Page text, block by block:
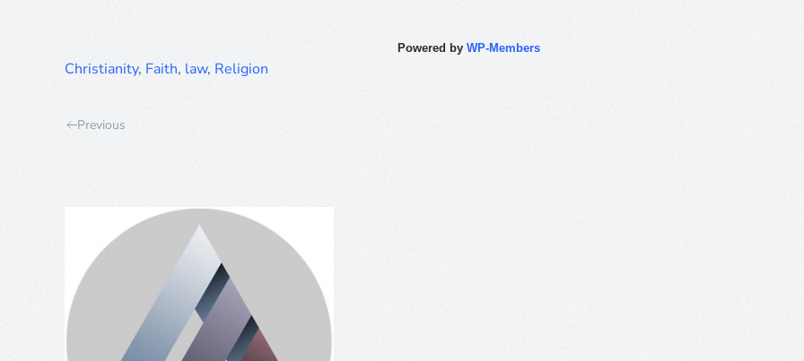
Powered by WP-Members
Christianity, Faith, law, Religion
Previous